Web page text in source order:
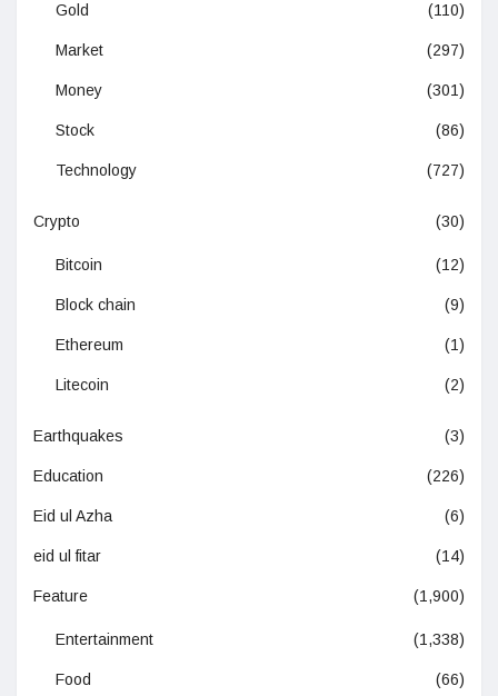
Gold (110)
Market (297)
Money (301)
Stock (86)
Technology (727)
Crypto (30)
Bitcoin (12)
Block chain (9)
Ethereum (1)
Litecoin (2)
Earthquakes (3)
Education (226)
Eid ul Azha (6)
eid ul fitar (14)
Feature (1,900)
Entertainment (1,338)
Food (66)